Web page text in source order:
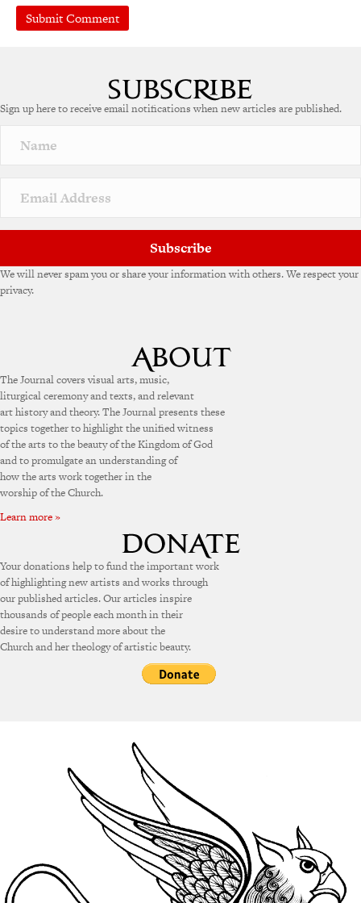
Sign up here to receive email notifications when new articles are published.
Subscribe
We will never spam you or share your information with others. We respect your
privacy.
The Journal covers visual arts, music,
liturgical ceremony and texts, and relevant
art history and theory. The Journal presents these
topics together to highlight the unified witness
of the arts to the beauty of the Kingdom of God
and to promulgate an understanding of
how the arts work together in the
worship of the Church.
Learn more »
Your donations help to fund the important work
of highlighting new artists and works through
our published articles. Our articles inspire
thousands of people each month in their
desire to understand more about the
Church and her theology of artistic beauty.